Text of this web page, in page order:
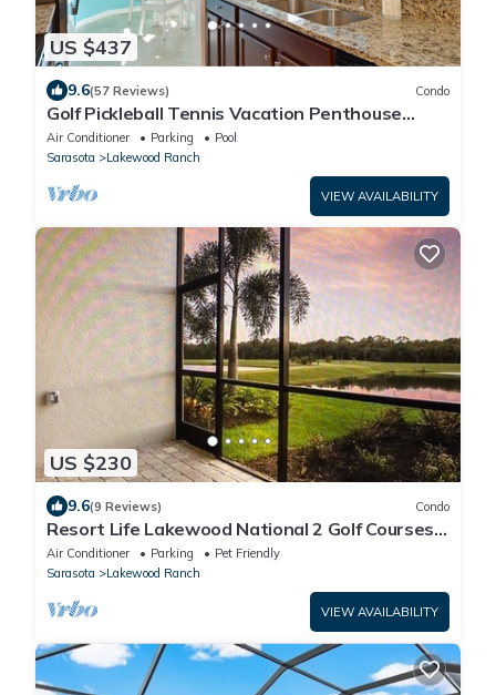
US $437
9.6(57 Reviews) Condo
Golf Pickleball Tennis Vacation Penthouse
Condo Lakewood National Country Club
Air Conditioner Parking
Pool
Sarasota
Lakewood Ranch
VIEW AVAILABILITY
US $230
9.6(9 Reviews) Condo
Resort Life Lakewood National 2 Golf Courses,
Pools, Pickelball, Spa, and more!
Air Conditioner Parking
Pet Friendly
Sarasota
Lakewood Ranch
VIEW AVAILABILITY